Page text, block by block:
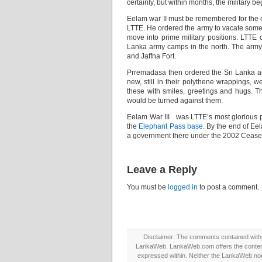
certainly, but within months, the military
Eelam war II must be remembered for
LTTE. He ordered the army to vacate
move into prime military positions.
Lanka army camps in the north. The
and Jaffna Fort.
Prremadasa then ordered the Sri Lanka
new, still in their polythene wrappings,
these with smiles, greetings and hugs.
would be turned against them.
Eelam War III was LTTE’s most
the Elephant Pass base. By the end of
a government there under the 2002
Leave a Reply
You must be logged in to post a comment.
Disclaimer: The comments contained
LankaWeb. LankaWeb.com offers the
expressed within. Neither the LankaWeb